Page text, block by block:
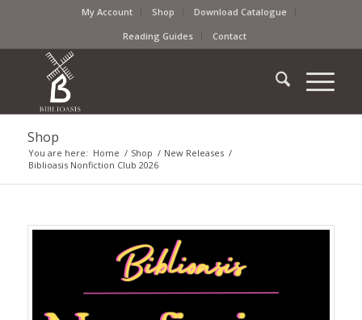
My Account Shop
Download Catalogue
Reading Guides
Contact
Shop
You are here: Home / Shop / New Releases /
Biblioasis Nonfiction Club 2026